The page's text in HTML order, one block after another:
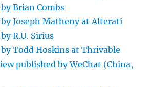
Brian Combs
Joseph Matheny at Alterati
R.U. Sirius
Todd Hoskins at Thrivable
published by WeChat (China,